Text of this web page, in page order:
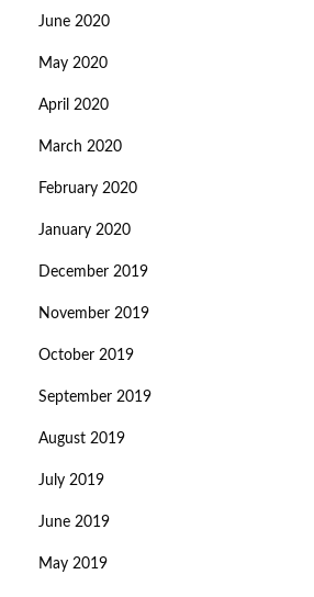
June 2020
May 2020
April 2020
March 2020
February 2020
January 2020
December 2019
November 2019
October 2019
September 2019
August 2019
July 2019
June 2019
May 2019